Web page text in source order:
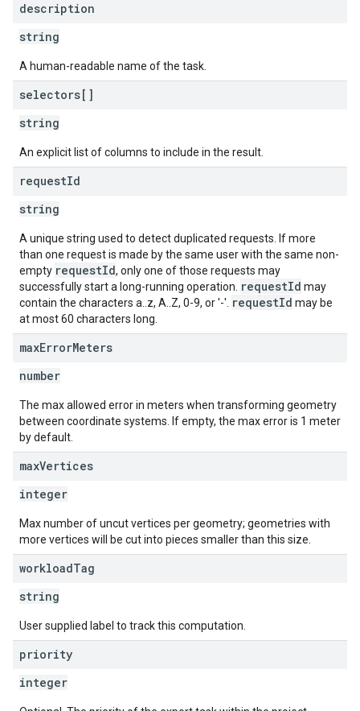
description
string
A human-readable name of the task.
selectors[]
string
An explicit list of columns to include in the result.
requestId
string
A unique string used to detect duplicated requests. If more
than one request is made by the same user with the same non-
empty requestId, only one of those requests may
successfully start a long-running operation. requestId may
contain the characters a..z, A..Z, 0-9, or '-'. requestId may be
at most 60 characters long.
maxErrorMeters
number
The max allowed error in meters when transforming geometry
between coordinate systems. If empty, the max error is 1 meter
by default.
maxVertices
integer
Max number of uncut vertices per geometry; geometries with
more vertices will be cut into pieces smaller than this size.
workloadTag
string
User supplied label to track this computation.
priority
integer